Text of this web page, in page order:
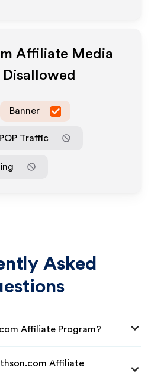
Affiliate Media
Banner
POP Traffic
Asked
Affiliate Program?
Affiliate